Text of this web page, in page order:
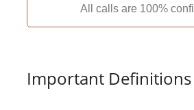
All calls are 100%
Important Definitions